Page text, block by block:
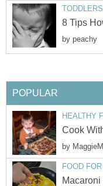
TODDLERS
8 Tips
by peachy
POPULAR
HEALTHY
Cook
by
FOOD